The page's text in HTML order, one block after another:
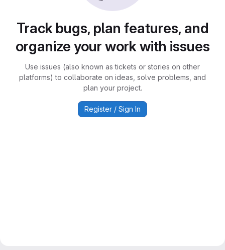
Track bugs, plan features, and
organize your work with issues
Use issues (also known as tickets or stories on other
platforms) to collaborate on ideas, solve problems, and
plan your project.
Register / Sign In